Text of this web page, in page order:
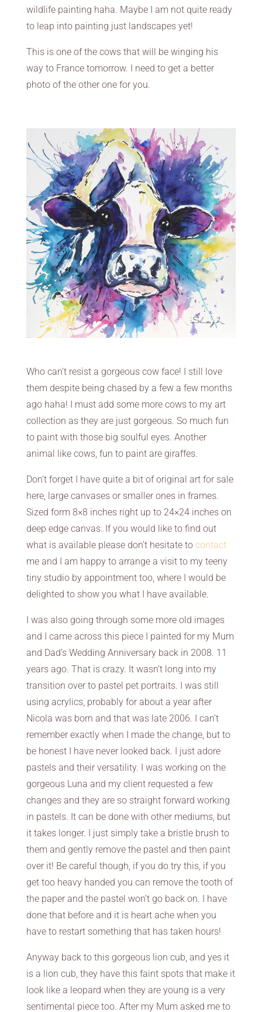
wildlife painting haha. Maybe I am not quite ready
to leap into painting just landscapes yet!
This is one of the cows that will be winging his
way to France tomorrow. I need to get a better
photo of the other one for you.
Who can’t resist a gorgeous cow face! I still love
them despite being chased by a few a few months
ago haha! I must add some more cows to my art
collection as they are just gorgeous. So much fun
to paint with those big soulful eyes. Another
animal like cows, fun to paint are giraffes.
Don’t forget I have quite a bit of original art for sale
here, large canvases or smaller ones in frames.
Sized form 8×8 inches right up to 24×24 inches on
deep edge canvas. If you would like to find out
what is available please don’t hesitate to contact
me and I am happy to arrange a visit to my teeny
tiny studio by appointment too, where I would be
delighted to show you what I have available.
I was also going through some more old images
and I came across this piece I painted for my Mum
and Dad’s Wedding Anniversary back in 2008. 11
years ago. That is crazy. It wasn’t long into my
transition over to pastel pet portraits. I was still
using acrylics, probably for about a year after
Nicola was born and that was late 2006. I can’t
remember exactly when I made the change, but to
be honest I have never looked back. I just adore
pastels and their versatility. I was working on the
gorgeous Luna and my client requested a few
changes and they are so straight forward working
in pastels. It can be done with other mediums, but
it takes longer. I just simply take a bristle brush to
them and gently remove the pastel and then paint
over it! Be careful though, if you do try this, if you
get too heavy handed you can remove the tooth of
the paper and the pastel won’t go back on. I have
done that before and it is heart ache when you
have to restart something that has taken hours!
Anyway back to this gorgeous lion cub, and yes it
is a lion cub, they have this faint spots that make it
look like a leopard when they are young is a very
sentimental piece too. After my Mum asked me to